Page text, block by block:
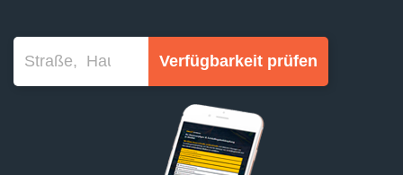
Verfügbarkeit prüfen